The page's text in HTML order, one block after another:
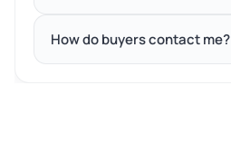
How do buyers contact me?